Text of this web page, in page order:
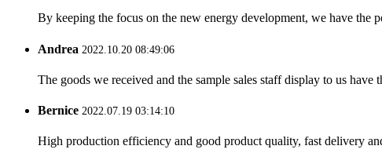
By keeping the focus on the new energy development, we have the
Andrea 2022.10.20 08:49:06
The goods we received and the sample sales staff display to us
Bernice 2022.07.19 03:14:10
High production efficiency and good product quality, fast delivery